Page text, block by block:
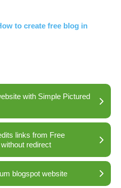
to create free blog in
with Simple Pictured
links from Free
redirect
blogspot website